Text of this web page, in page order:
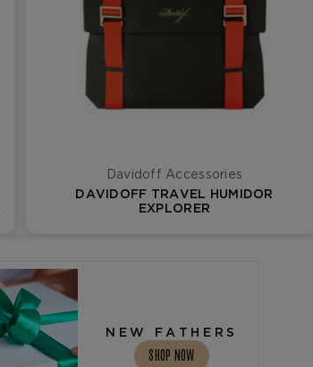
Davidoff Accessories
DAVIDOFF TRAVEL HUMIDOR
EXPLORER
NEW FATHERS
SHOP NOW